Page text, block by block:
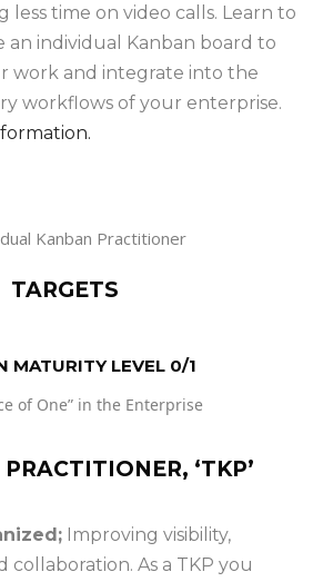
less time on video calls. Learn to
an individual Kanban board to
work and integrate into the
workflows of your enterprise.
TARGETS
MATURITY LEVEL 0/1
of One” in the Enterprise
‘TKP’
Improving visibility,
collaboration. As a TKP you